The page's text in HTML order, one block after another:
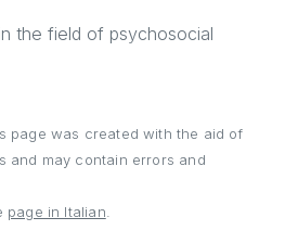
the field of psychosocial
page was created with the aid of
and may contain errors and
page in Italian